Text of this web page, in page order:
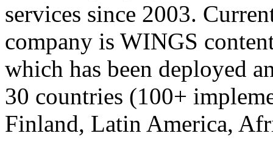
services since 2003.
company is WINGS
which has been deployed
30 countries (100+
Finland, Latin America,